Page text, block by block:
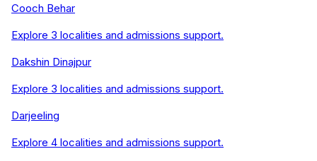
Cooch Behar
Explore 3 localities and admissions support.
Dakshin Dinajpur
Explore 3 localities and admissions support.
Darjeeling
Explore 4 localities and admissions support.